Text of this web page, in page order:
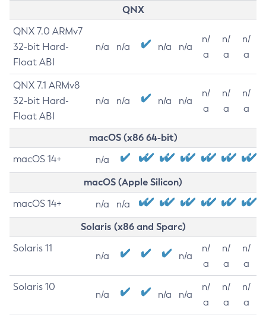
QNX
QNX 7.0 ARMv7
32-bit Hard-
Float ABI
n/a n/a n/a n/a
n/
a
n/
a
n/
a
QNX 7.1 ARMv8
32-bit Hard-
Float ABI
n/a n/a n/a n/a
n/
a
n/
a
n/
a
macOS (x86 64-bit)
macOS 14+ n/a
macOS (Apple Silicon)
macOS 14+ n/a n/a
Solaris (x86 and Sparc)
Solaris 11
n/a n/a
n/
a
n/
a
n/
a
Solaris 10
n/a n/a n/a
n/
a
n/
a
n/
a